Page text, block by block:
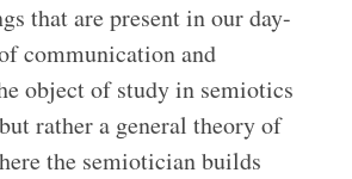
that are present in our day-
communication and
object of study in semiotics
rather a general theory of
the semiotician builds